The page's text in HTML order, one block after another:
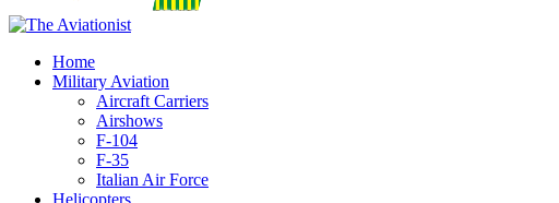
Home
Military Aviation
Aircraft Carriers
Airshows
F-104
F-35
Italian Air Force
Helicopters